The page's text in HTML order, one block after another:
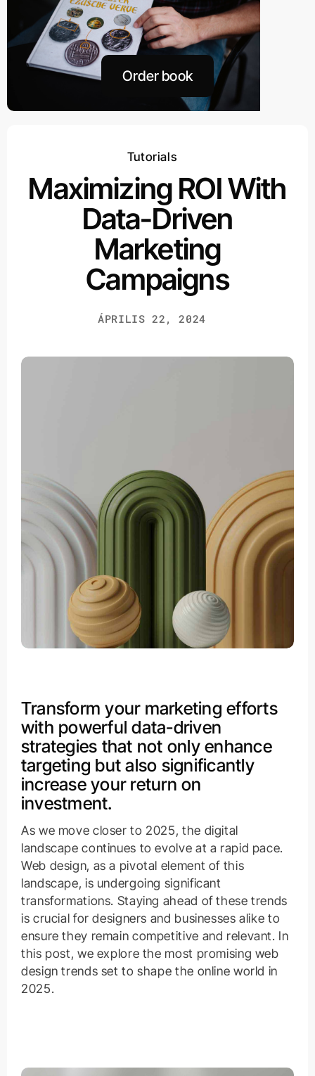
Order book
Tutorials
Maximizing ROI With
Data-Driven
Marketing
Campaigns
ÁPRILIS 22, 2024
Transform your marketing efforts
with powerful data-driven
strategies that not only enhance
targeting but also significantly
increase your return on
investment.
As we move closer to 2025, the digital
landscape continues to evolve at a rapid pace.
Web design, as a pivotal element of this
landscape, is undergoing significant
transformations. Staying ahead of these trends
is crucial for designers and businesses alike to
ensure they remain competitive and relevant. In
this post, we explore the most promising web
design trends set to shape the online world in
2025.